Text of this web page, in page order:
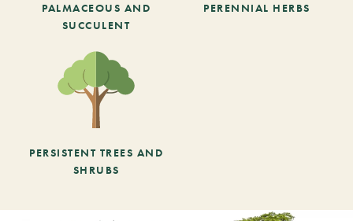
PALMACEOUS AND
SUCCULENT
PERENNIAL HERBS
PERSISTENT TREES AND
SHRUBS